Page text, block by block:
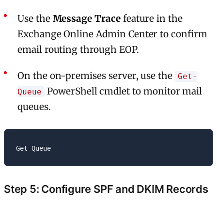
Use the Message Tracefeature in the
Exchange Online Admin Center to confirm
email routing through EOP.
On the on-premises server, use the
Get-
Queue
PowerShell cmdlet to monitor mail
queues.
Get-Queue
Step 5: Configure SPF and DKIM Records